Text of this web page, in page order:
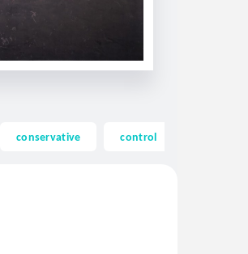
conservative control